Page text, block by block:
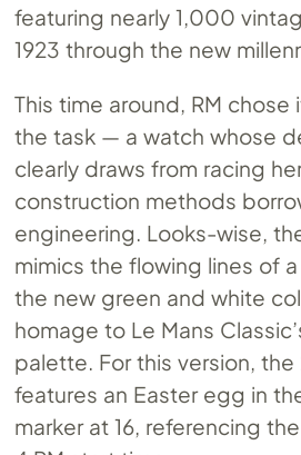
featuring nearly 1,000
1923 through the new
This time around, RM
the task — a watch whose
clearly draws from racing
construction methods
engineering. Looks-wise,
mimics the flowing lines of
the new green and white
homage to Le Mans
palette. For this version,
features an Easter egg in
marker at 16, referencing